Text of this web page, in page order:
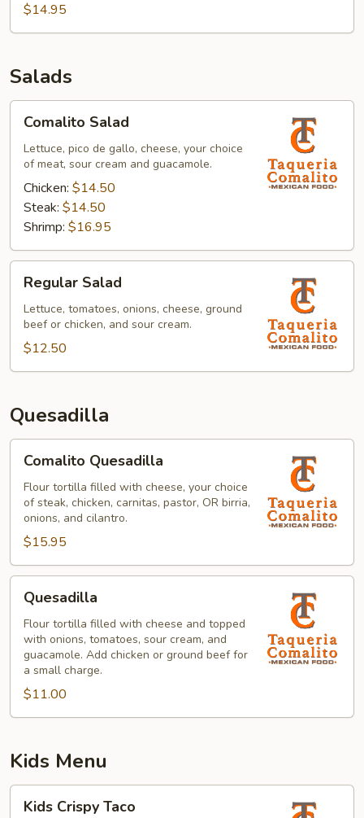
$14.95
Salads
Salad
Comalito Salad
Lettuce, pico de gallo, cheese, your choice
of meat, sour cream and guacamole.
Chicken: $14.50
Steak: $14.50
Shrimp: $16.95
Salad
Regular Salad
Lettuce, tomatoes, onions, cheese, ground
beef or chicken, and sour cream.
$12.50
Quesadilla
Quesadilla
Comalito Quesadilla
Flour tortilla filled with cheese, your choice
of steak, chicken, carnitas, pastor, OR birria,
onions, and cilantro.
$15.95
Quesadilla
Flour tortilla filled with cheese and topped
with onions, tomatoes, sour cream, and
guacamole. Add chicken or ground beef for
a small charge.
$11.00
Kids Menu
Crispy
Kids Crispy Taco